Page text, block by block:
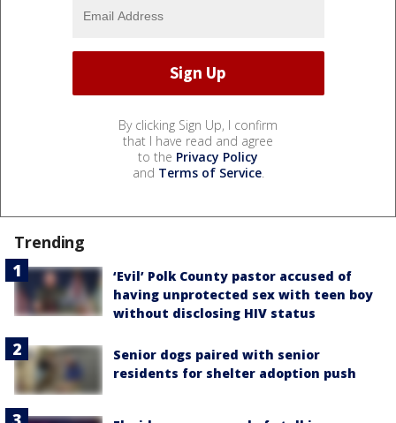
By clicking Sign Up, I confirm
that I have read and agree
to the Privacy Policy
and Terms of Service.
Trending
‘Evil’ Polk County pastor accused of
having unprotected sex with teen boy
without disclosing HIV status
Senior dogs paired with senior
residents for shelter adoption push